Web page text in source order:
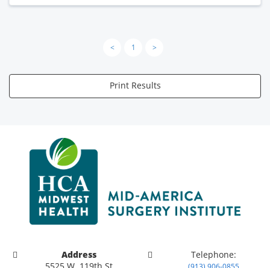
< 1 >
Print Results
Address
Telephone: